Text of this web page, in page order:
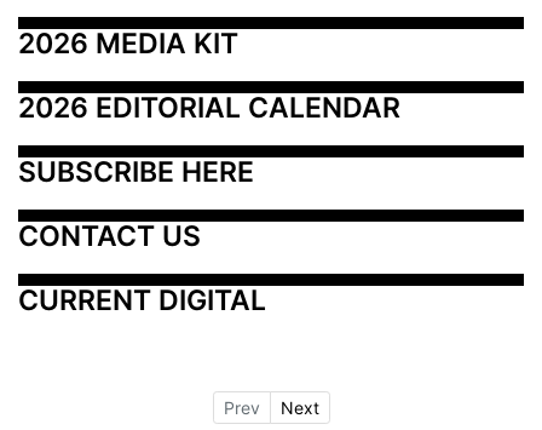
2026 MEDIA KIT
2026 EDITORIAL CALENDAR
SUBSCRIBE HERE
CONTACT US
CURRENT DIGITAL
Prev Next